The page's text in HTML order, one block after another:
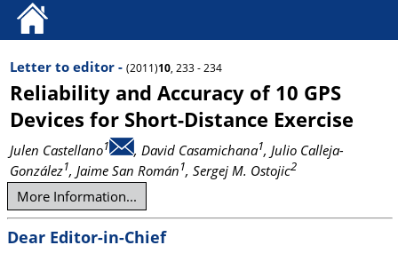
Letter to editor - (2011)10, 233 - 234
Reliability and Accuracy of 10 GPS
Devices for Short-Distance Exercise
Julen Castellano1 , David Casamichana1, Julio Calleja-
González1, Jaime San Román1, Sergej M. Ostojic2
More Information...
Dear Editor-in-Chief